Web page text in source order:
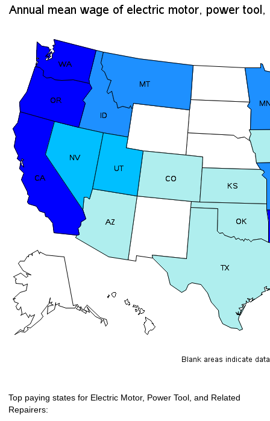
Top paying states for Electric Motor, Power Tool, and Related
Repairers: